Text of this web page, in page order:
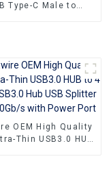
Type-C Male to
OEM High Quality
Thin USB3.0 HUB